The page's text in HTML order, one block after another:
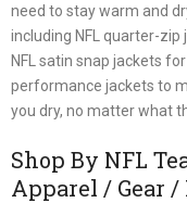
need to stay warm and
including NFL quarter-
NFL satin snap jackets for
performance jackets to
you dry, no matter what
Shop By NFL
Apparel / Gear